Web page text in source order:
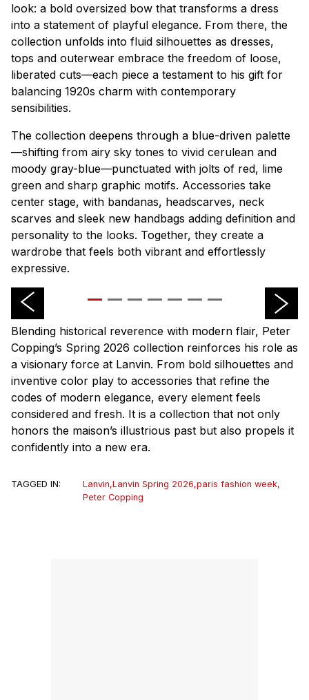
look: a bold oversized bow that transforms a dress
into a statement of playful elegance. From there, the
collection unfolds into fluid silhouettes as dresses,
tops and outerwear embrace the freedom of loose,
liberated cuts—each piece a testament to his gift for
balancing 1920s charm with contemporary
sensibilities.
The collection deepens through a blue-driven palette
—shifting from airy sky tones to vivid cerulean and
moody gray-blue—punctuated with jolts of red, lime
green and sharp graphic motifs. Accessories take
center stage, with bandanas, headscarves, neck
scarves and sleek new handbags adding definition and
personality to the looks. Together, they create a
wardrobe that feels both vibrant and effortlessly
expressive.
Blending historical reverence with modern flair, Peter
Copping’s Spring 2026 collection reinforces his role as
a visionary force at Lanvin. From bold silhouettes and
inventive color play to accessories that refine the
codes of modern elegance, every element feels
considered and fresh. It is a collection that not only
honors the maison’s illustrious past but also propels it
confidently into a new era.
TAGGED IN: Lanvin,Lanvin Spring 2026,paris fashion week,
Peter Copping